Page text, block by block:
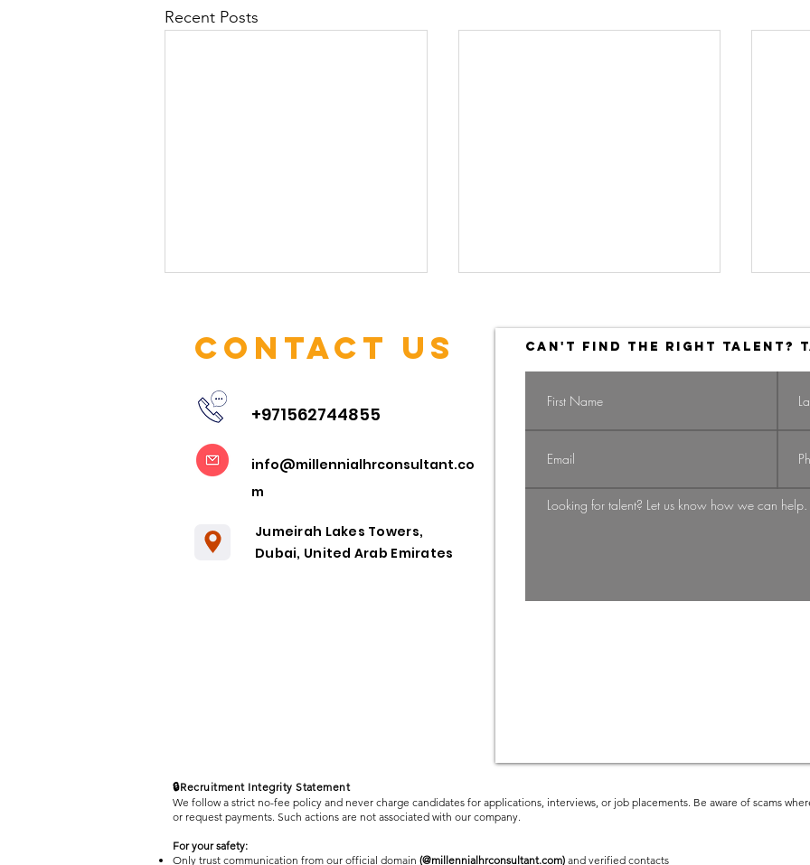
Recent Posts
Embracing
Remote
Collaboration
in the Post-
Pandemic Era
Navigating the
Candidate-
Driven to
HR
Contact US
+971562744855
info@millennialhrconsultant.co
m
Jumeirah Lakes Towers,
Dubai, United Arab Emirates
CAN'T FIND THE RIGHT TALENT?
🔒Recruitment Integrity Statement
We follow a strict no-fee policy and never charge candidates for applications, interviews, or job placements. Be aware of scams
or request payments. Such actions are not associated with our company.
For your safety:
Only trust communication from our official domain (@millennialhrconsultant.com) and verified contacts